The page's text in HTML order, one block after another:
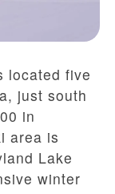
located five
just south
in
area is
Lake
winter